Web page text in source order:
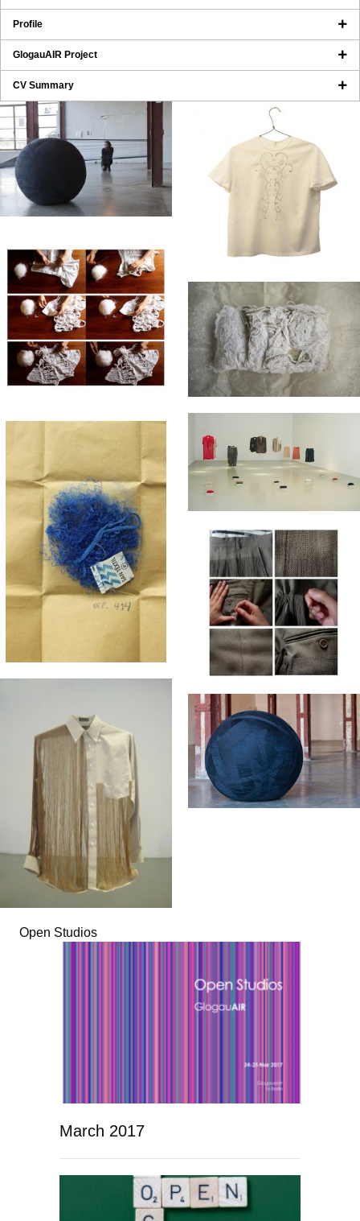
Profile
GlogauAIR Project
CV Summary
Open Studios
March 2017